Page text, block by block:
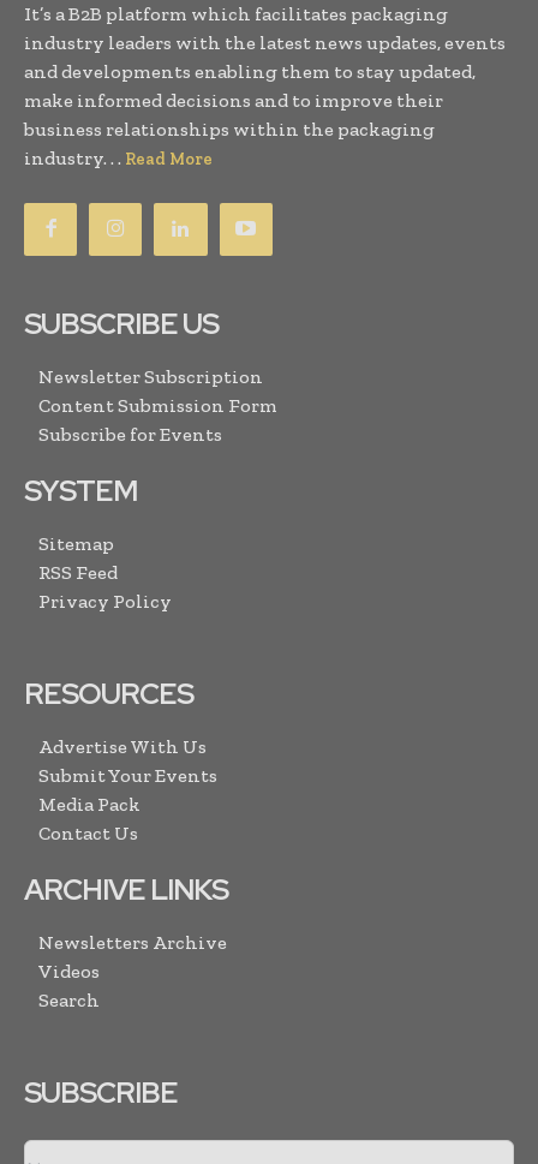
It’s a B2B platform which facilitates packaging
industry leaders with the latest news updates, events
and developments enabling them to stay updated,
make informed decisions and to improve their
business relationships within the packaging
industry. . . Read More
SUBSCRIBE US
Newsletter Subscription
Content Submission Form
Subscribe for Events
SYSTEM
Sitemap
RSS Feed
Privacy Policy
RESOURCES
Advertise With Us
Submit Your Events
Media Pack
Contact Us
ARCHIVE LINKS
Newsletters Archive
Videos
Search
SUBSCRIBE